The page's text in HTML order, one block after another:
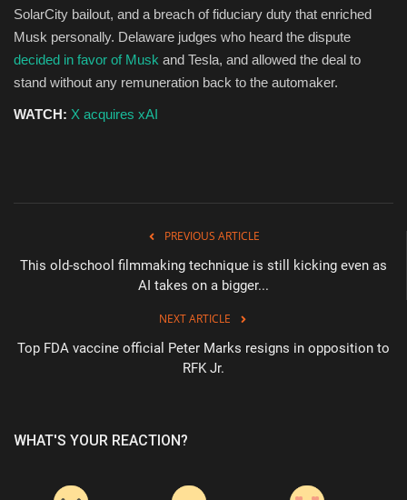
SolarCity bailout, and a breach of fiduciary duty that enriched
Musk personally. Delaware judges who heard the dispute
decided in favor of Musk and Tesla, and allowed the deal to
stand without any remuneration back to the automaker.
WATCH: X acquires xAI
PREVIOUS ARTICLE
This old-school filmmaking technique is still kicking even as
AI takes on a bigger...
NEXT ARTICLE
Top FDA vaccine official Peter Marks resigns in opposition to
RFK Jr.
WHAT'S YOUR REACTION?